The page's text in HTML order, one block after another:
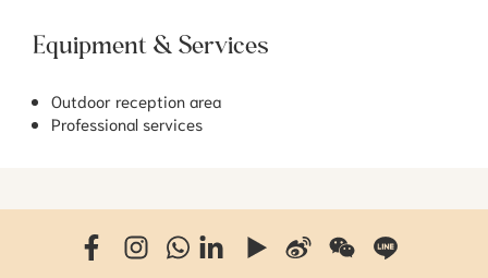
Equipment & Services
Outdoor reception area
Professional services